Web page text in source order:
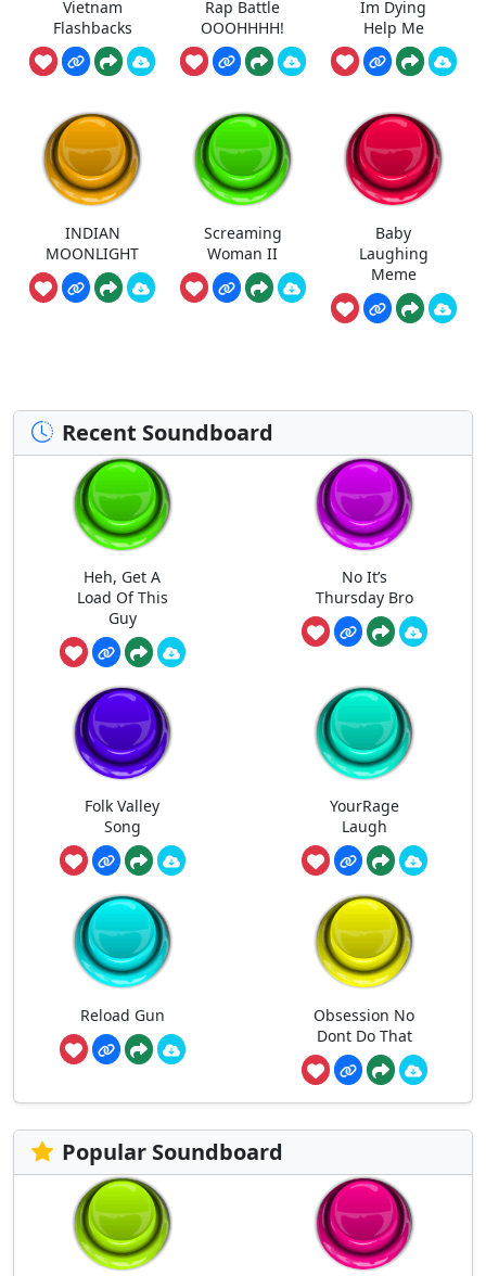
Vietnam
Flashbacks
Rap Battle
OOOHHHH!
Im Dying
Help Me
INDIAN
MOONLIGHT
Screaming
Woman II
Baby
Laughing
Meme
Recent Soundboard
Heh, Get A
Load Of This
Guy
No It’s
Thursday Bro
Folk Valley
Song
YourRage
Laugh
Reload Gun
Obsession No
Dont Do That
Popular Soundboard